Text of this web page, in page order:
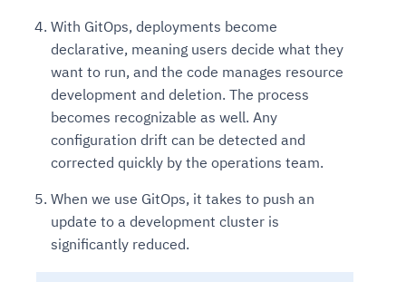
With GitOps, deployments become
declarative, meaning users decide what they
want to run, and the code manages resource
development and deletion. The process
becomes recognizable as well. Any
configuration drift can be detected and
corrected quickly by the operations team.
When we use GitOps, it takes to push an
update to a development cluster is
significantly reduced.